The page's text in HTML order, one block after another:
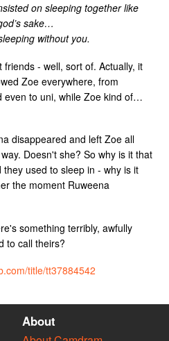
on sleeping together like
sake…
without you.
- well, sort of. Actually, it
Zoe everywhere, from
even to uni, while Zoe kind of…
disappeared and left Zoe all
Doesn't she? So why is it that
used to sleep in - why is it
the moment Ruweena
something terribly, awfully
to call theirs?
title/tt37884542
About